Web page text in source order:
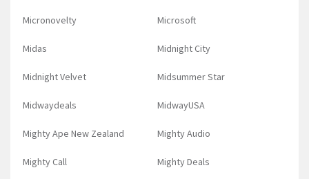
Micronovelty Microsoft
Midas Midnight City
Midnight Velvet Midsummer Star
Midwaydeals MidwayUSA
Mighty Ape New Zealand Mighty Audio
Mighty Call Mighty Deals